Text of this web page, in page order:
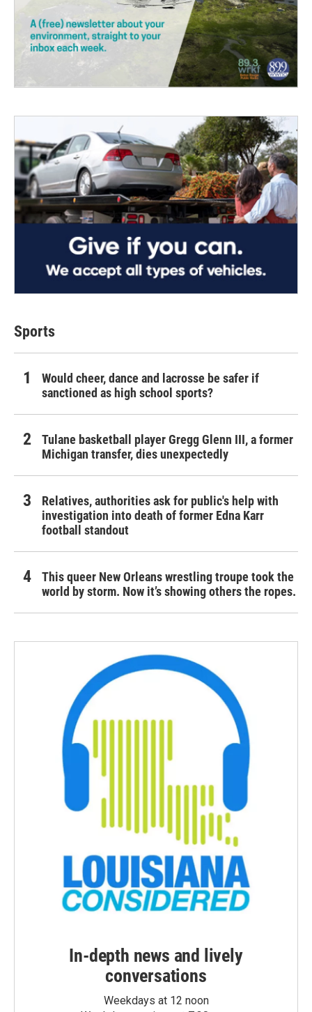
Sports
Would cheer, dance and lacrosse be safer if
sanctioned as high school sports?
Tulane basketball player Gregg Glenn III, a former
Michigan transfer, dies unexpectedly
Relatives, authorities ask for public's help with
investigation into death of former Edna Karr
football standout
This queer New Orleans wrestling troupe took the
world by storm. Now it’s showing others the ropes.
In-depth news and lively
conversations
Weekdays at 12 noon